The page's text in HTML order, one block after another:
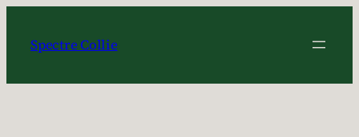
content
Spectre Collie